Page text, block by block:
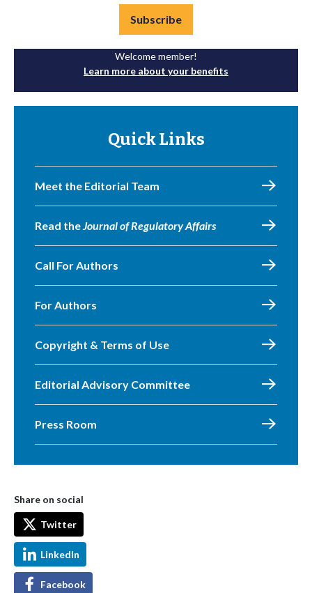
Subscribe
Welcome member!
Learn more about your benefits
Quick Links
Meet the Editorial Team
Read theJournal of Regulatory Affairs
Call For Authors
For Authors
Copyright & Terms of Use
Editorial Advisory Committee
Press Room
Share on social
Twitter
LinkedIn
Facebook